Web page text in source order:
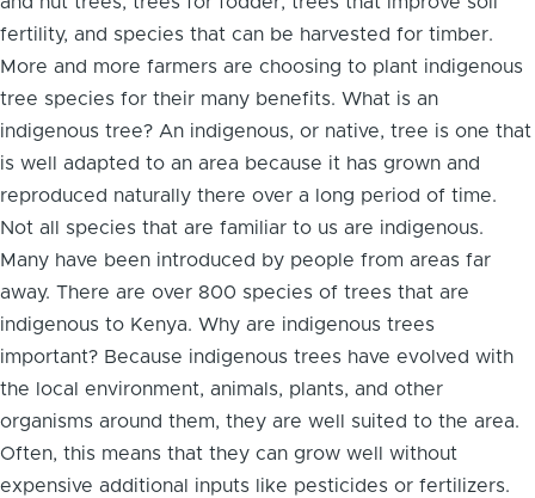
fertility, and species that can be harvested for timber.
More and more farmers are choosing to plant indigenous
tree species for their many benefits. What is an
indigenous tree? An indigenous, or native, tree is one that
is well adapted to an area because it has grown and
reproduced naturally there over a long period of time.
Not all species that are familiar to us are indigenous.
Many have been introduced by people from areas far
away. There are over 800 species of trees that are
indigenous to Kenya. Why are indigenous trees
important? Because indigenous trees have evolved with
the local environment, animals, plants, and other
organisms around them, they are well suited to the area.
Often, this means that they can grow well without
expensive additional inputs like pesticides or fertilizers.